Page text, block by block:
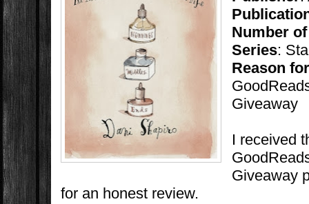
Number
Series:
Reason
Giveaway
I received
Giveaway
for an honest review.